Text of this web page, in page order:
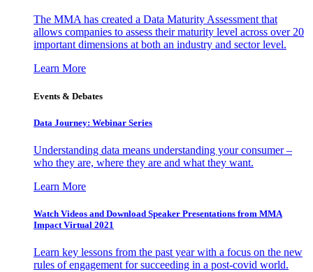
The MMA has created a Data Maturity Assessment that
allows companies to assess their maturity level across over 20
important dimensions at both an industry and sector level.
Learn More
Events & Debates
Data Journey: Webinar Series
Understanding data means understanding your consumer –
who they are, where they are and what they want.
Learn More
Watch Videos and Download Speaker Presentations from MMA
Impact Virtual 2021
Learn key lessons from the past year with a focus on the new
rules of engagement for succeeding in a post-covid world.